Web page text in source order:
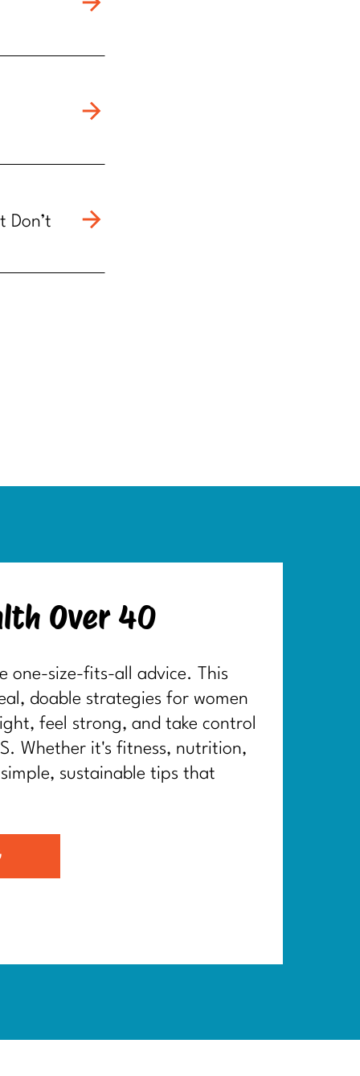
Don’t
Over 40
one-size-fits-all advice. This
doable strategies for women
feel strong, and take control
Whether it's fitness, nutrition,
sustainable tips that